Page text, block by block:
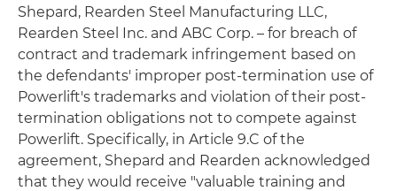
Shepard, Rearden Steel Manufacturing LLC,
Rearden Steel Inc. and ABC Corp. – for breach of
contract and trademark infringement based on
the defendants' improper post-termination use of
Powerlift's trademarks and violation of their post-
termination obligations not to compete against
Powerlift. Specifically, in Article 9.C of the
agreement, Shepard and Rearden acknowledged
that they would receive "valuable training and